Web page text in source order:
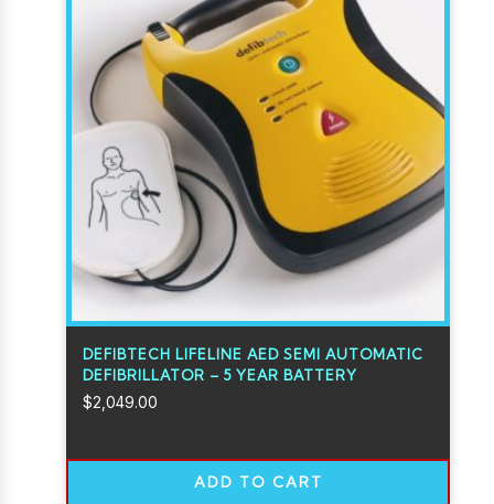
DEFIBTECH LIFELINE AED SEMI AUTOMATIC
DEFIBRILLATOR – 5 YEAR BATTERY
$2,049.00
ADD TO CART